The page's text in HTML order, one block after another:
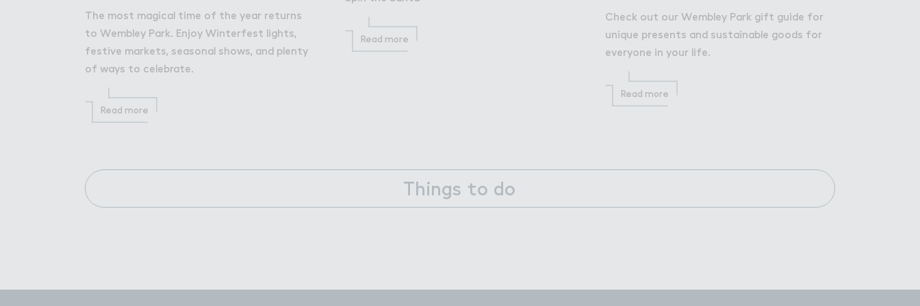
The most magical time of the year returns
to Wembley Park. Enjoy Winterfest lights,
festive markets, seasonal shows, and plenty
of ways to celebrate.
Read more
Read more
Check out our Wembley Park gift guide for
unique presents and sustainable goods for
everyone in your life.
Read more
Things to do